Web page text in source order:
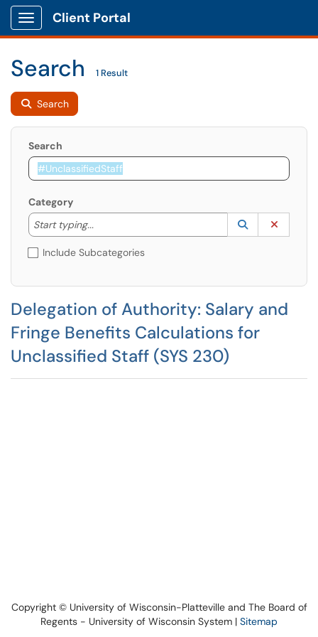
Show Applications Menu
Client Portal
Search 1 Result
Search
Search
Category
Start typing...
Start typing to lookup. Use the UP and DOWN
Lookup
(opens in a
Include Subcategories
Delegation of Authority: Salary and
Fringe Benefits Calculations for
Unclassified Staff (SYS 230)
Copyright © University of Wisconsin-Platteville and The Board of
Regents - University of Wisconsin System | Sitemap